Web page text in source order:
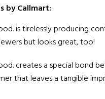
by Callmart:
is tirelessly producing
but looks great, too!
creates a special bond
that leaves a tangible